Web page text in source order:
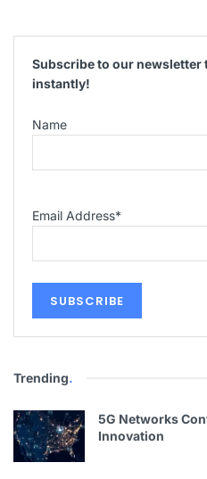
Subscribe to our newsletter
instantly!
Name
Email Address*
Trending.
5G Networks
Innovation